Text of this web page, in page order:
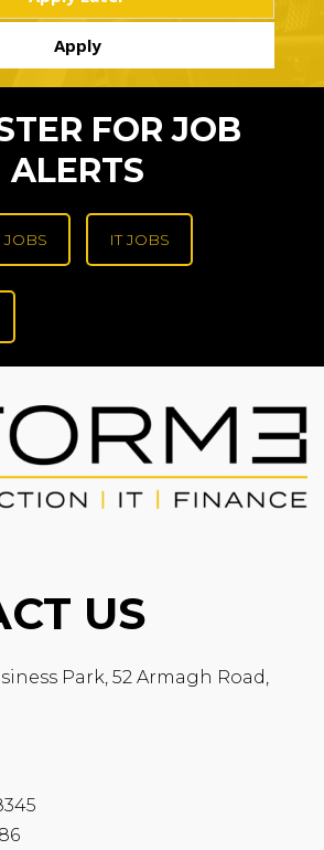
FOR JOB
ALERTS
JOBS IT JOBS
US
Park, 52 Armagh Road,